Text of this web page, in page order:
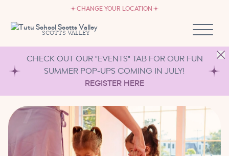
CHANGE YOUR LOCATION
SCOTTS VALLEY
OWN A TUTU SCHOOL
CHECK OUT OUR "EVENTS" TAB FOR OUR FUN
SUMMER POP-UPS COMING IN JULY!
REGISTER HERE